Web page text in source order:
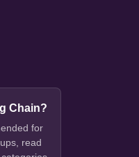
Chain?
for
read